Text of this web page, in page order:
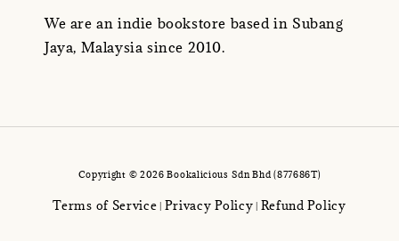
We are an indie bookstore based in Subang
Jaya, Malaysia since 2010.
Copyright © 2026 Bookalicious Sdn Bhd (877686T)
Terms of Service Privacy Policy Refund Policy